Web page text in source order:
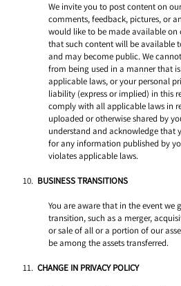
We invite you to post content on
comments, feedback, pictures, or
would like to be made available on
that such content will be available
and may become public. We
from being used in a manner that
applicable laws, or your personal
liability (express or implied) in this
comply with all applicable laws in
uploaded or otherwise shared by
understand and acknowledge that
for any information published by
violates applicable laws.
BUSINESS TRANSITIONS
You are aware that in the event we
transition, such as a merger,
or sale of all or a portion of our
be among the assets transferred.
CHANGE IN PRIVACY POLICY